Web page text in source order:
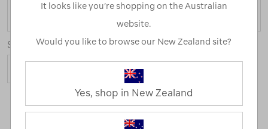
FILTER
Sort
6 Products
It looks like you’re shopping on the Australian
website.
Would you like to browse our New Zealand site?
Yes, shop in New Zealand